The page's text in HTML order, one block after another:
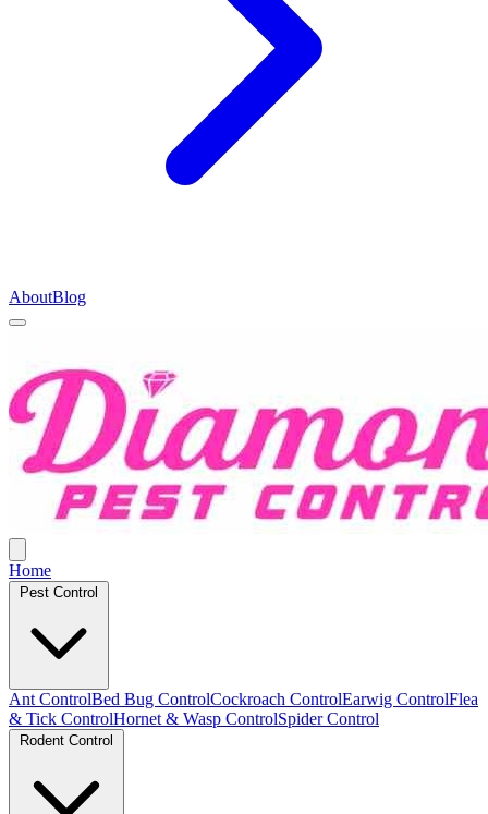
AboutBlog
Home
Pest Control
Ant ControlBed Bug ControlCockroach ControlEarwig ControlFlea
& Tick ControlHornet & Wasp ControlSpider Control
Rodent Control